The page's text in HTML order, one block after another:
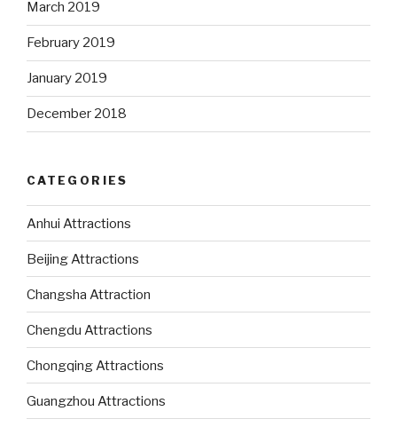
March 2019
February 2019
January 2019
December 2018
CATEGORIES
Anhui Attractions
Beijing Attractions
Changsha Attraction
Chengdu Attractions
Chongqing Attractions
Guangzhou Attractions